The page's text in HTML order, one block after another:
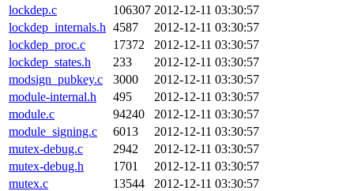
lockdep.c
106307 2012-12-11 03:30:57
lockdep_internals.h 4587
2012-12-11 03:30:57
lockdep_proc.c
17372
2012-12-11 03:30:57
lockdep_states.h
233
2012-12-11 03:30:57
modsign_pubkey.c
3000
2012-12-11 03:30:57
module-internal.h
495
2012-12-11 03:30:57
module.c
94240
2012-12-11 03:30:57
module_signing.c
6013
2012-12-11 03:30:57
mutex-debug.c
2942
2012-12-11 03:30:57
mutex-debug.h
1701
2012-12-11 03:30:57
mutex.c
13544
2012-12-11 03:30:57